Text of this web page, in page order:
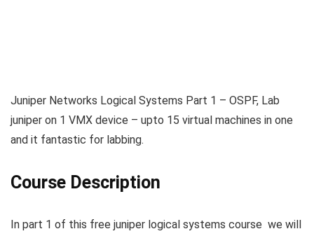
Juniper Networks Logical Systems Part 1 – OSPF, Lab
juniper on 1 VMX device – upto 15 virtual machines in one
and it fantastic for labbing.
Course Description
In part 1 of this free juniper logical systems course we will